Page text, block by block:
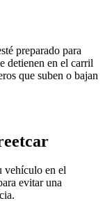
preparado para
detienen en el carril
que suben o bajan
vehículo en el
evitar una